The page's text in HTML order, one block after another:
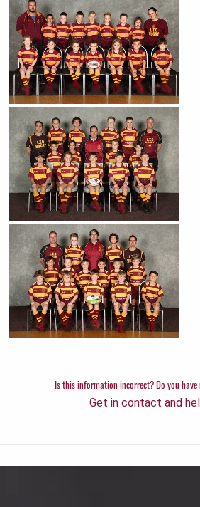
Is this information incorrect? Do you
Get in contact and